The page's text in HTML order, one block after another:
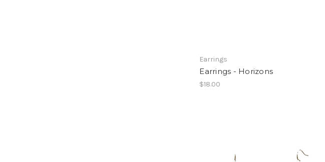
Earrings
Earrings - Horizons
$18.00